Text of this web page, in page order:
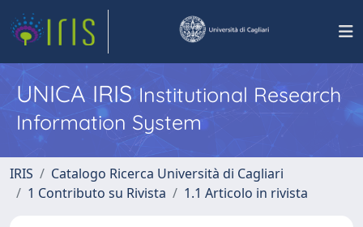
UNICA IRISInstitutional Research
Information System
IRIS
Catalogo Ricerca Università di Cagliari
1 Contributo su Rivista
1.1 Articolo in rivista